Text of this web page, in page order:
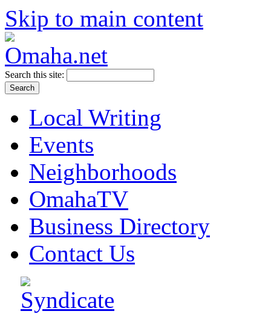
Skip to main content
Search this site:
Local Writing
Events
Neighborhoods
OmahaTV
Business Directory
Contact Us